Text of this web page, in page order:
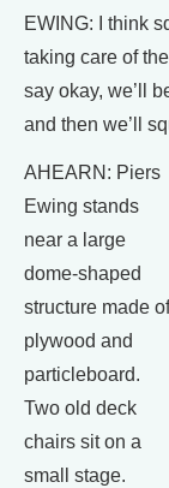
EWING: I think
taking care of
say okay, we’ll
and then we’ll
AHEARN: Piers
Ewing stands
near a large
dome-shaped
structure made of
plywood and
particleboard.
Two old deck
chairs sit on a
small stage.